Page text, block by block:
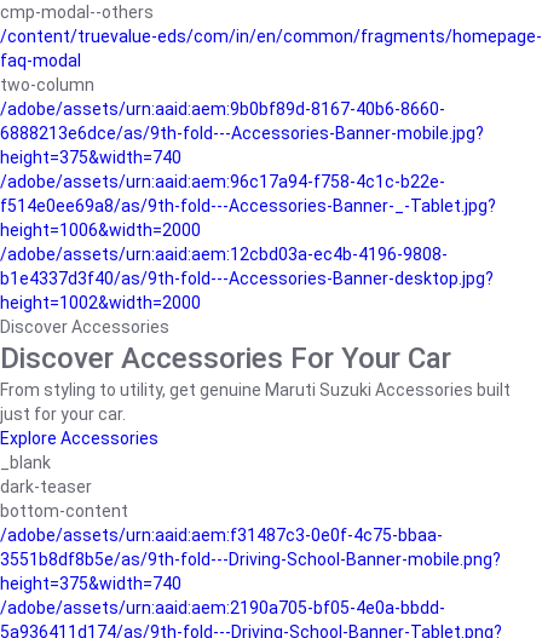
cmp-modal--others
/content/truevalue-eds/com/in/en/common/fragments/homepage-
faq-modal
two-column
/adobe/assets/urn:aaid:aem:9b0bf89d-8167-40b6-8660-
6888213e6dce/as/9th-fold---Accessories-Banner-mobile.jpg?
height=375&width=740
/adobe/assets/urn:aaid:aem:96c17a94-f758-4c1c-b22e-
f514e0ee69a8/as/9th-fold---Accessories-Banner-_-Tablet.jpg?
height=1006&width=2000
/adobe/assets/urn:aaid:aem:12cbd03a-ec4b-4196-9808-
b1e4337d3f40/as/9th-fold---Accessories-Banner-desktop.jpg?
height=1002&width=2000
Discover Accessories
Discover Accessories For Your Car
From styling to utility, get genuine Maruti Suzuki Accessories built
just for your car.
Explore Accessories
_blank
dark-teaser
bottom-content
/adobe/assets/urn:aaid:aem:f31487c3-0e0f-4c75-bbaa-
3551b8df8b5e/as/9th-fold---Driving-School-Banner-mobile.png?
height=375&width=740
/adobe/assets/urn:aaid:aem:2190a705-bf05-4e0a-bbdd-
5a936411d174/as/9th-fold---Driving-School-Banner-Tablet.png?